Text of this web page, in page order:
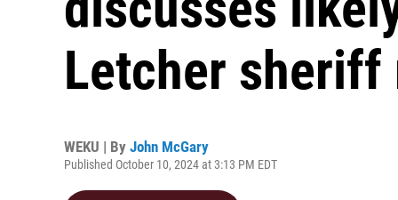
Letcher sheriff
WEKU | By John McGary
Published October 10, 2024 at 3:13 PM EDT